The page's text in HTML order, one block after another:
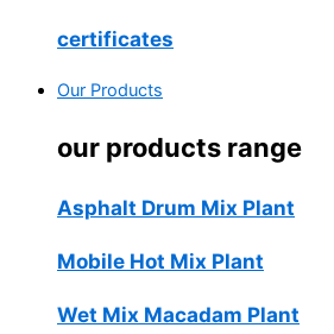
certificates
Our Products
our products range
Asphalt Drum Mix Plant
Mobile Hot Mix Plant
Wet Mix Macadam Plant